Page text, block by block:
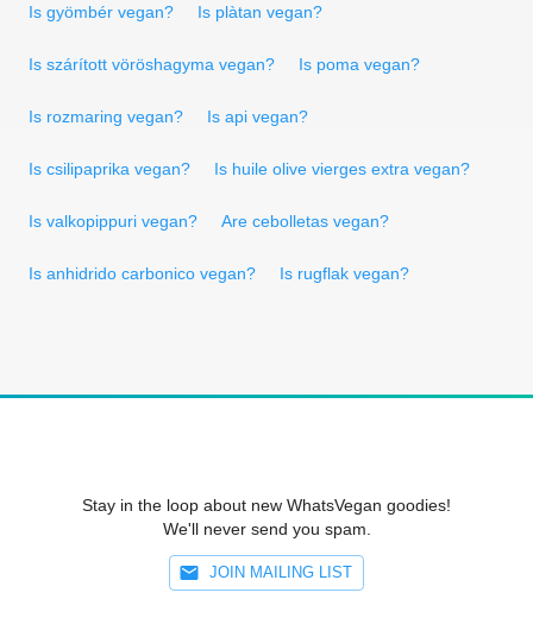
Is gyömbér vegan? Is plàtan vegan?
Is szárított vöröshagyma vegan? Is poma vegan?
Is rozmaring vegan? Is api vegan?
Is csilipaprika vegan? Is huile olive vierges extra vegan?
Is valkopippuri vegan? Are cebolletas vegan?
Is anhidrido carbonico vegan? Is rugflak vegan?
Stay in the loop about new WhatsVegan goodies!
We'll never send you spam.
JOIN MAILING LIST